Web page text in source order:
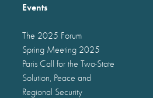
Events
The 2025 Forum
Spring Meeting 2025
Paris Call for the Two-State
Solution, Peace and
Regional Security